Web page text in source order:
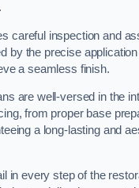
careful inspection and
by the precise
a seamless finish.
are well-versed in the
from proper base
a long-lasting and
in every step of the